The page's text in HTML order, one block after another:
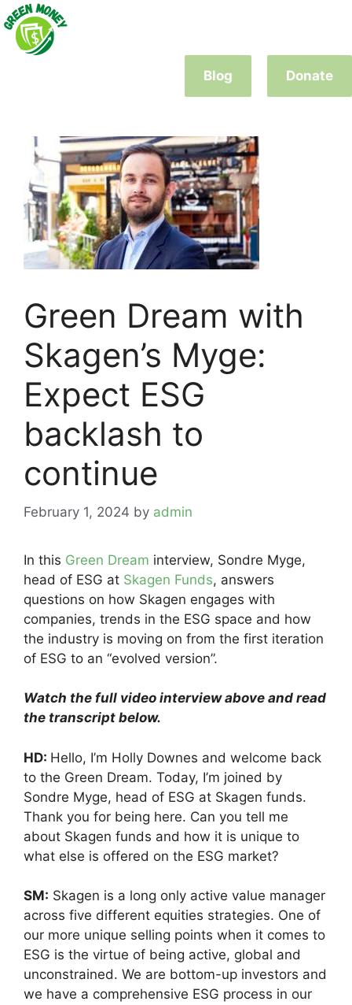
Skip
to
content
Blog
Donate
Green Dream with
Skagen’s Myge:
Expect ESG
backlash to
continue
February 1, 2024 by admin
In this Green Dream interview, Sondre Myge,
head of ESG at Skagen Funds, answers
questions on how Skagen engages with
companies, trends in the ESG space and how
the industry is moving on from the first iteration
of ESG to an “evolved version”.
Watch the full video interview above and read
the transcript below.
HD: Hello, I’m Holly Downes and welcome back
to the Green Dream. Today, I’m joined by
Sondre Myge, head of ESG at Skagen funds.
Thank you for being here. Can you tell me
about Skagen funds and how it is unique to
what else is offered on the ESG market?
SM: Skagen is a long only active value manager
across five different equities strategies. One of
our more unique selling points when it comes to
ESG is the virtue of being active, global and
unconstrained. We are bottom-up investors and
we have a comprehensive ESG process in our